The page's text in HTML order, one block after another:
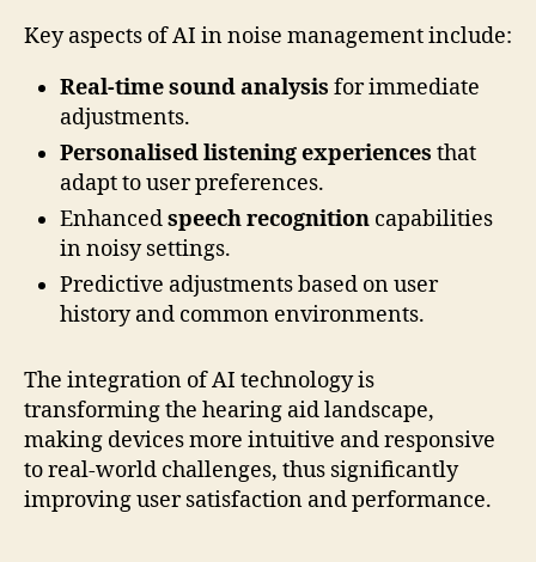
Key aspects of AI in noise management include:
Real-time sound analysis for immediate
adjustments.
Personalised listening experiences that
adapt to user preferences.
Enhancedspeech recognition capabilities
in noisy settings.
Predictive adjustments based on user
history and common environments.
The integration of AI technology is
transforming the hearing aid landscape,
making devices more intuitive and responsive
to real-world challenges, thus significantly
improving user satisfaction and performance.